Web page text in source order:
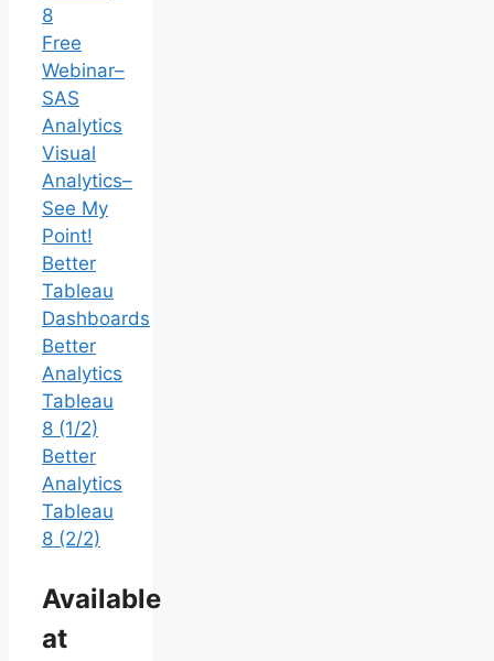
8
Free
Webinar–
SAS
Analytics
Visual
Analytics–
See My
Point!
Better
Tableau
Dashboards
Better
Analytics
Tableau
8 (1/2)
Better
Analytics
Tableau
8 (2/2)
Available
at